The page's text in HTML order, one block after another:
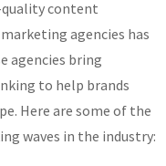
quality content
agencies has
agencies bring
to help brands
Here are some of the
waves in the industry: